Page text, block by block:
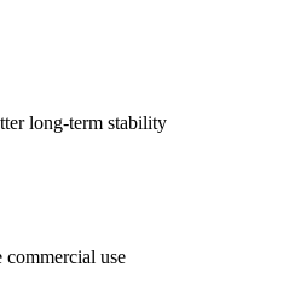
long-term stability
commercial use